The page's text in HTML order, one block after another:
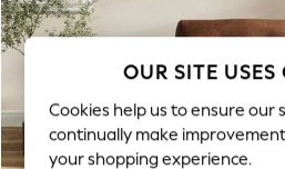
WOMEN
New In & Trending
New: This Week
Top Picks
Trending on Social
OUR SITE USES
Cookies help us to ensure our
continually make
your shopping experience.